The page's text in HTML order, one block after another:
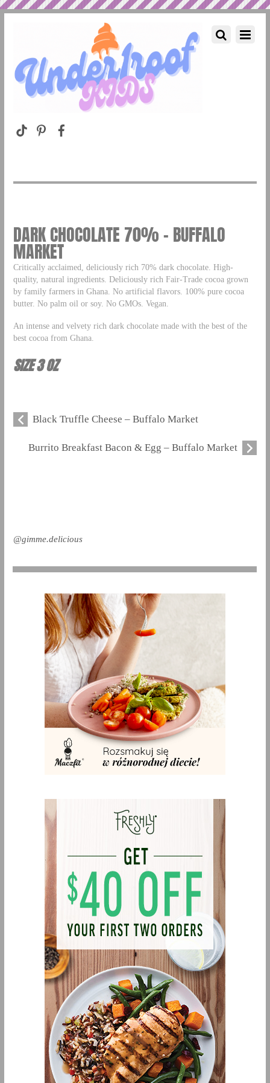
DARK CHOCOLATE 70% – BUFFALO
MARKET
Critically acclaimed, deliciously rich 70% dark chocolate. High-
quality, natural ingredients. Deliciously rich Fair-Trade cocoa grown
by family farmers in Ghana. No artificial flavors. 100% pure cocoa
butter. No palm oil or soy. No GMOs. Vegan.
An intense and velvety rich dark chocolate made with the best of the
best cocoa from Ghana.
SIZE 3 OZ
Black Truffle Cheese – Buffalo Market
Burrito Breakfast Bacon & Egg – Buffalo Market
@gimme.delicious